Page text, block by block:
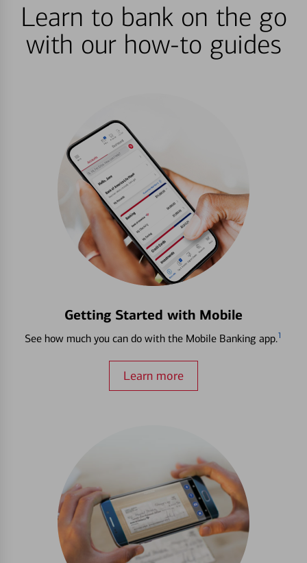
Learn to bank on the go
with our how-to guides
Getting Started with Mobile
See how much you can do with the Mobile Banking app.1
Learn more